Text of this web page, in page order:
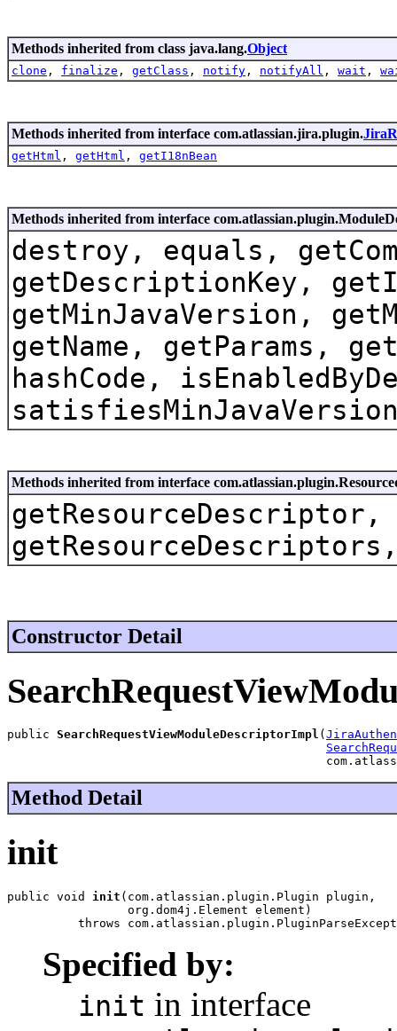
Methods inherited from class java.lang.Object
clone , finalize , getClass , notify , notifyAll , wait ,
Methods inherited from interface com.atlassian.jira.plugin.
getHtml , getHtml , getI18nBean
Methods inherited from interface
destroy, equals,
getDescriptionKey,
getMinJavaVersion,
getName, getParams,
hashCode,
Methods inherited from interface
Constructor Detail
public SearchRequestViewModuleDescriptorImpl (
Method Detail
init
public void init (com.atlassian.plugin.Plugin plugin,
                 org.dom4j.Element element)
throws
Specified by:
init in interface